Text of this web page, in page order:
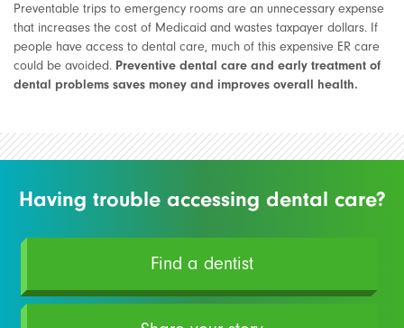
Preventable trips to emergency rooms are an unnecessary expense
that increases the cost of Medicaid and wastes taxpayer dollars. If
people have access to dental care, much of this expensive ER care
could be avoided. Preventive dental care and early treatment of
dental problems saves money and improves overall health.
Having trouble accessing dental care?
Find a dentist